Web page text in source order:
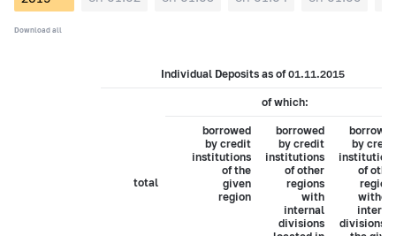
Download all
Individual Deposits as of 01.11.2015
total
of which:
borrowed
by credit
institutions
of the
given
region
borrowed
by credit
institutions
of other
regions
with
internal
divisions
by
of
divisions